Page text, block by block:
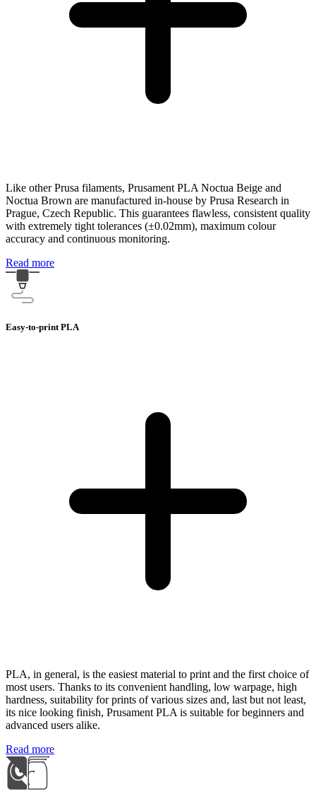
Like other Prusa filaments, Prusament PLA Noctua Beige and
Noctua Brown are manufactured in-house by Prusa Research in
Prague, Czech Republic. This guarantees flawless, consistent quality
with extremely tight tolerances (±0.02mm), maximum colour
accuracy and continuous monitoring.
Read more
Easy-to-print PLA
PLA, in general, is the easiest material to print and the first choice of
most users. Thanks to its convenient handling, low warpage, high
hardness, suitability for prints of various sizes and, last but not least,
its nice looking finish, Prusament PLA is suitable for beginners and
advanced users alike.
Read more